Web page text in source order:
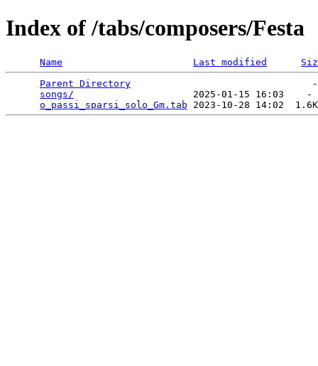
Index of /tabs/composers/Festa
Name Last modified
Parent Directory
songs/
2025-01-15 16:03
o_passi_sparsi_solo_Gm.tab